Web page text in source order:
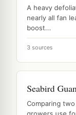
A heavy
nearly all fan
boost...
3 sources
Seabird
Comparing